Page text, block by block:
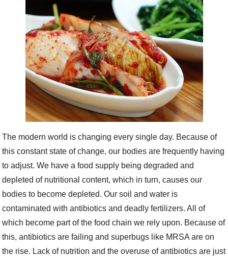
The modern world is changing every single day. Because of
this constant state of change, our bodies are frequently having
to adjust. We have a food supply being degraded and
depleted of nutritional content, which in turn, causes our
bodies to become depleted. Our soil and water is
contaminated with antibiotics and deadly fertilizers. All of
which become part of the food chain we rely upon. Because of
this, antibiotics are failing and superbugs like MRSA are on
the rise. Lack of nutrition and the overuse of antibiotics are just